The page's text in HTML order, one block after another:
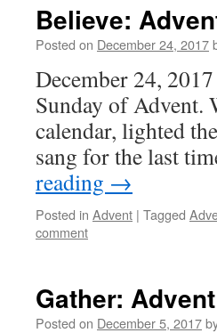
Believe:
Posted on December 24, 2017
December 24,
Sunday of Advent.
calendar, lighted
sang for the last
reading →
Posted in Advent | Tagged
comment
Gather:
Posted on December 5, 2017